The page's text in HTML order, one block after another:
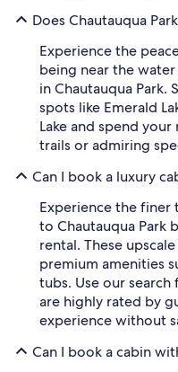
Does Chautauqua
Experience the
being near the
in Chautauqua Park.
spots like Emerald
Lake and spend
trails or admiring
Can I book a luxury
Experience the finer
to Chautauqua Park
rental. These
premium amenities
tubs. Use our
are highly rated by
experience without
Can I book a cabin